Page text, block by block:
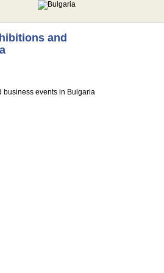
and
business events in Bulgaria